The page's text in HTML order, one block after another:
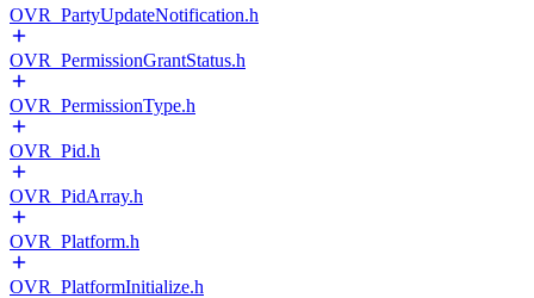
OVR_PartyUpdateNotification.h
OVR_PermissionGrantStatus.h
OVR_PermissionType.h
OVR_Pid.h
OVR_PidArray.h
OVR_Platform.h
OVR_PlatformInitialize.h